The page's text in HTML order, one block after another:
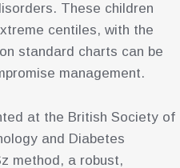
These children
centiles, with the
standard charts can be
management.
at the British Society of
and Diabetes
method, a robust,